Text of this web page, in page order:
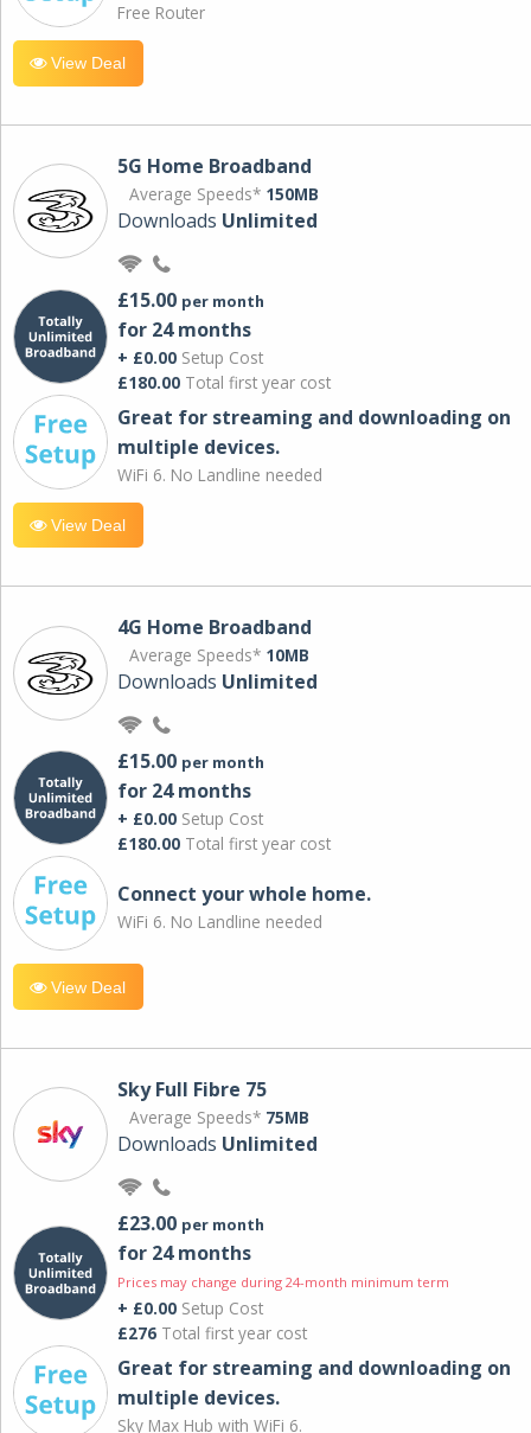
Free Router
View Deal
5G Home Broadband
Average Speeds* 150MB
Downloads Unlimited
£15.00 per month
for 24 months
+ £0.00 Setup Cost
£180.00 Total first year cost
Great for streaming and downloading on
multiple devices.
WiFi 6. No Landline needed
View Deal
4G Home Broadband
Average Speeds* 10MB
Downloads Unlimited
£15.00 per month
for 24 months
+ £0.00 Setup Cost
£180.00 Total first year cost
Connect your whole home.
WiFi 6. No Landline needed
View Deal
Sky Full Fibre 75
Average Speeds* 75MB
Downloads Unlimited
£23.00 per month
for 24 months
Prices may change during 24-month minimum term
+ £0.00 Setup Cost
£276 Total first year cost
Great for streaming and downloading on
multiple devices.
Sky Max Hub with WiFi 6.